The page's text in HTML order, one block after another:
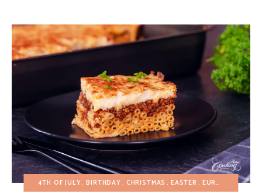
4TH OF JULY BIRTHDAY CHRISTMAS EASTER EUROPEAN RECIPES